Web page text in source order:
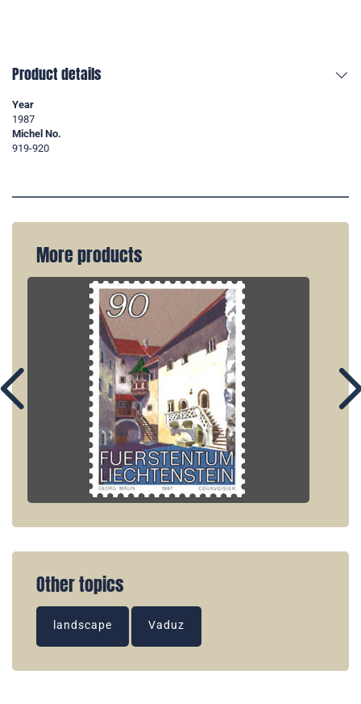
Product details
Year
1987
Michel No.
919-920
More products
Other topics
landscape Vaduz